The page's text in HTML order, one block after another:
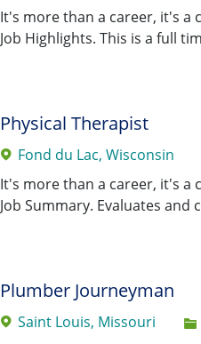
It's more than a career, it's a
Job Highlights. This is a full
Physical Therapist
Fond du Lac, Wisconsin
It's more than a career, it's a
Job Summary. Evaluates
Plumber Journeyman
Saint Louis, Missouri